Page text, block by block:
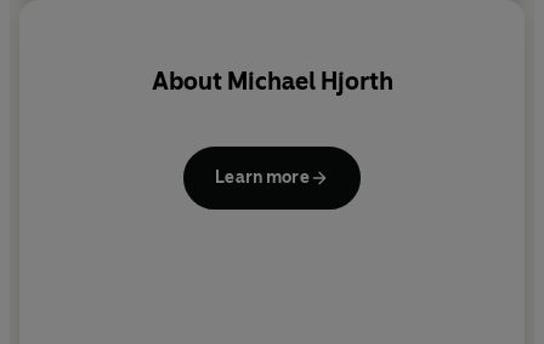
About Michael Hjorth
Learn more